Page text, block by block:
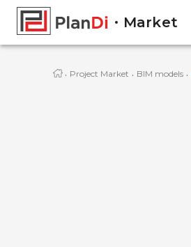
Market
· Project Market · BIM models ·